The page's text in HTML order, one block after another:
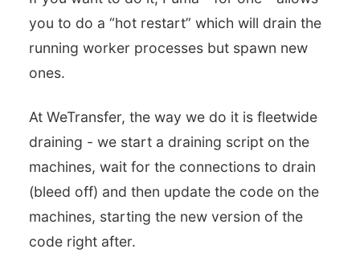
you to do a “hot restart” which will drain the
running worker processes but spawn new
ones.
At WeTransfer, the way we do it is fleetwide
draining - we start a draining script on the
machines, wait for the connections to drain
(bleed off) and then update the code on the
machines, starting the new version of the
code right after.